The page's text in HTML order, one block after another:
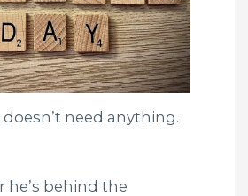
doesn’t need anything.
he’s behind the